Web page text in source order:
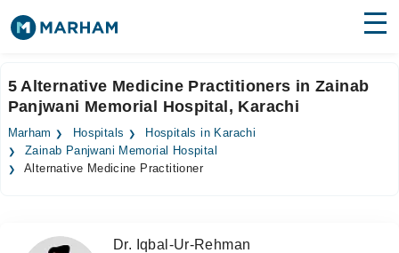
Surgeries
Medicines Labs
5 Alternative Medicine Practitioners in Zainab
Panjwani Memorial Hospital, Karachi
Marham Hospitals
Hospitals in Karachi
Zainab Panjwani Memorial Hospital
Alternative Medicine Practitioner
Dr. Iqbal-Ur-Rehman